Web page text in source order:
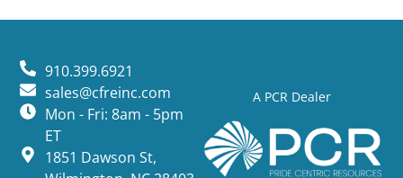
A PCR Dealer
910.399.6921
sales@cfreinc.com
Mon - Fri: 8am - 5pm
ET
1851 Dawson St,